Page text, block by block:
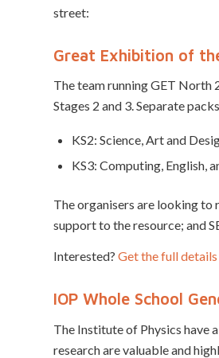
street:
Great Exhibition of
The team running GET North
Stages 2 and 3. Separate
KS2: Science, Art and
KS3: Computing, English,
The organisers are looking
support to the resource; and
Interested? Get the full
IOP Whole School
The Institute of Physics have a
research are valuable and